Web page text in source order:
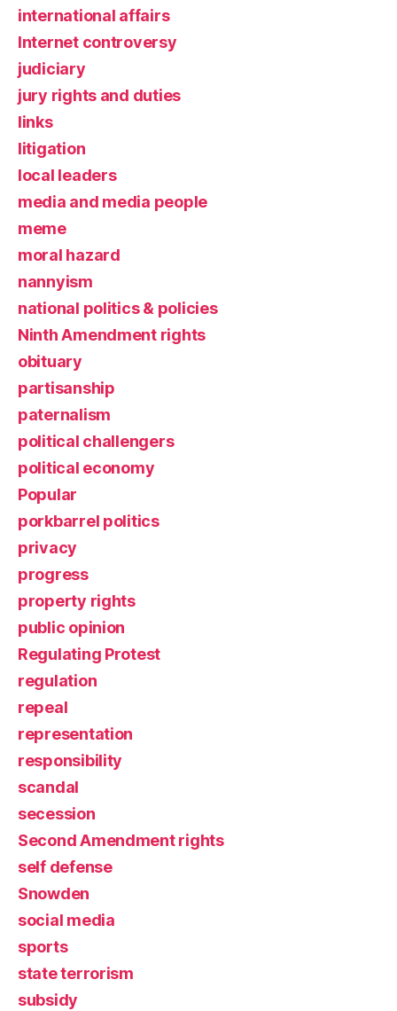
international affairs
Internet controversy
judiciary
jury rights and duties
links
litigation
local leaders
media and media people
meme
moral hazard
nannyism
national politics & policies
Ninth Amendment rights
obituary
partisanship
paternalism
political challengers
political economy
Popular
porkbarrel politics
privacy
progress
property rights
public opinion
Regulating Protest
regulation
repeal
representation
responsibility
scandal
secession
Second Amendment rights
self defense
Snowden
social media
sports
state terrorism
subsidy